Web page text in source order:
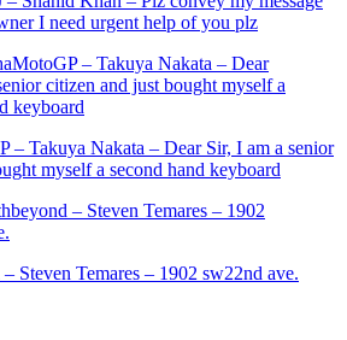
I need urgent help of you plz
– Takuya Nakata – Dear Sir, I am a senior
myself a second hand keyboard
Steven Temares – 1902 sw22nd ave.